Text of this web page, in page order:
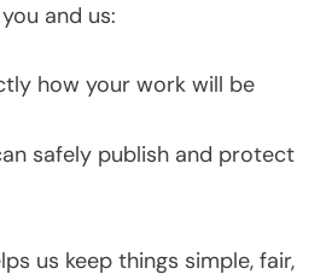
and us:
how your work will be
safely publish and protect
us keep things simple, fair,